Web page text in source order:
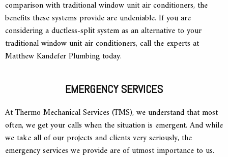
comparison with traditional window unit air conditioners, the
benefits these systems provide are undeniable. If you are
considering a ductless-split system as an alternative to your
traditional window unit air conditioners, call the experts at
Matthew Kandefer Plumbing today.
EMERGENCY SERVICES
At Thermo Mechanical Services (TMS), we understand that most
often, we get your calls when the situation is emergent. And while
we take all of our projects and clients very seriously, the
emergency services we provide are of utmost importance to us.